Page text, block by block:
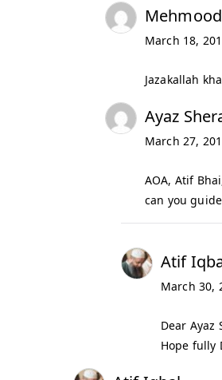
Mehmood
March 18,
Jazakallah
Ayaz
March 27,
AOA, Atif
can you
Atif
March 30,
Dear Ayaz
Hope fully